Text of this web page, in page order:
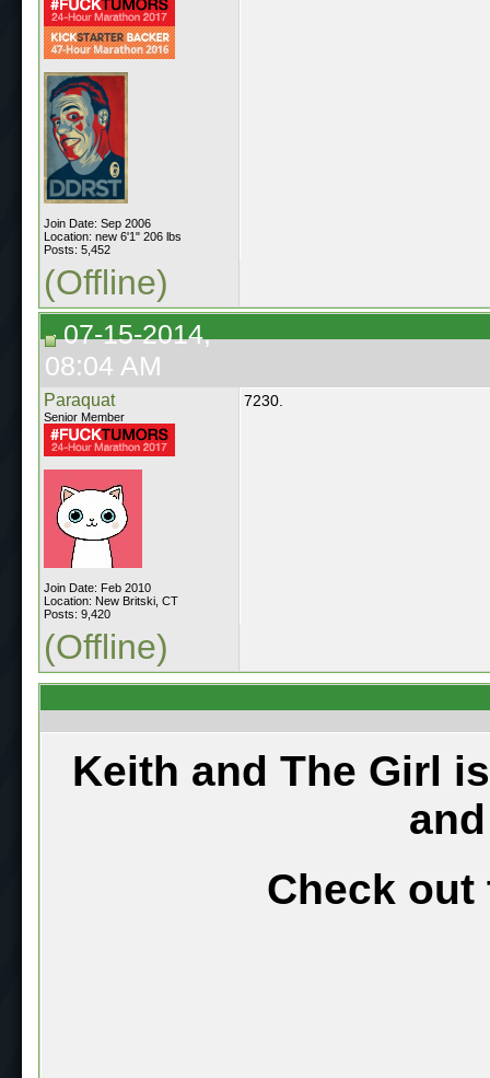
Join Date: Sep 2006
Location: new 6'1" 206 lbs
Posts: 5,452
(Offline)
07-15-2014,
08:04 AM
Paraquat
Senior Member
Join Date: Feb 2010
Location: New Britski, CT
Posts: 9,420
7230.
(Offline)
Keith and The Girl
Check out